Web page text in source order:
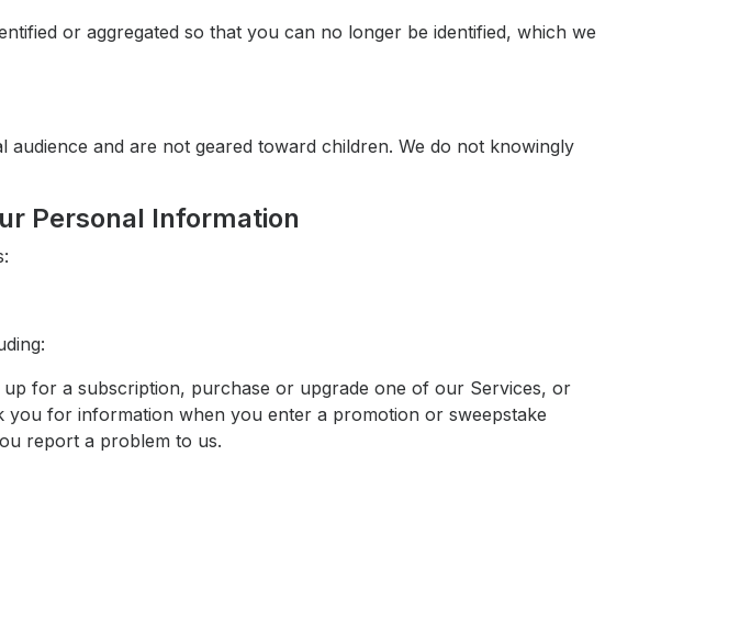
or aggregated so that you can no longer be identified, which we
and are not geared toward children. We do not knowingly
Personal Information
for a subscription, purchase or upgrade one of our Services, or
for information when you enter a promotion or sweepstake
report a problem to us.